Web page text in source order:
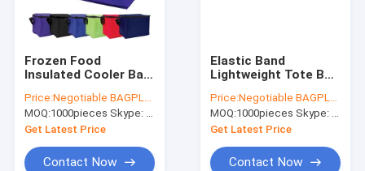
Frozen Food
Insulated Cooler Bag
Zipper, Foldable,
Washable, Heavy
Duty, Stands Upright,
Completel
Price:Negotiable BAGPLASTICS@YAHOO.COM
MOQ:1000pieces Skype: mydearneil
Get Latest Price
Contact Now
Elastic Band
Lightweight Tote Bag
Friendly Polyester
Reusable Extra-Large
Grocery Bags Zipper
Storage
Price:Negotiable BAGPLASTICS@YAHOO.COM
MOQ:1000pieces Skype: mydearneil
Get Latest Price
Contact Now